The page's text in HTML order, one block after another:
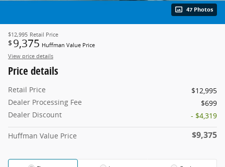
47 Photos
$12,995 Retail Price
$ 9,375 Huffman Value Price
View price details
Price details
Retail Price
$12,995
Dealer Processing Fee
$699
Dealer Discount
- $4,319
Huffman Value Price $9,375